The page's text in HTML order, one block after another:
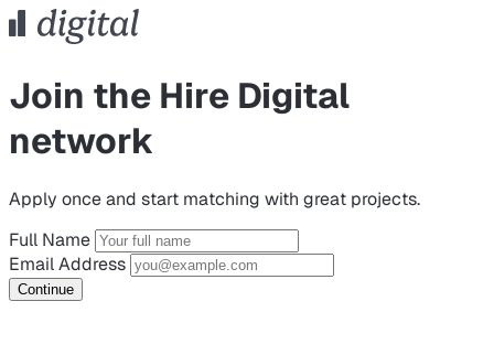
Join the Hire Digital
network
Apply once and start matching with great projects.
Full Name
Email Address
Continue